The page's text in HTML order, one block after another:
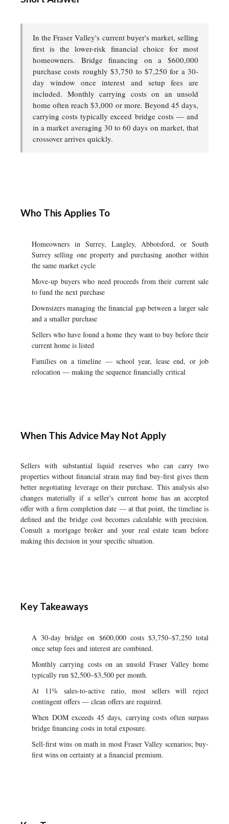
In the Fraser Valley's current buyer's market, selling
first is the lower-risk financial choice for most
homeowners. Bridge financing on a $600,000
purchase costs roughly $3,750 to $7,250 for a 30-
day window once interest and setup fees are
included. Monthly carrying costs on an unsold
home often reach $3,000 or more. Beyond 45 days,
carrying costs typically exceed bridge costs — and
in a market averaging 30 to 60 days on market, that
crossover arrives quickly.
Who This Applies To
Homeowners in Surrey, Langley, Abbotsford, or South
Surrey selling one property and purchasing another within
the same market cycle
Move-up buyers who need proceeds from their current sale
to fund the next purchase
Downsizers managing the financial gap between a larger sale
and a smaller purchase
Sellers who have found a home they want to buy before their
current home is listed
Families on a timeline — school year, lease end, or job
relocation — making the sequence financially critical
When This Advice May Not Apply
Sellers with substantial liquid reserves who can carry two
properties without financial strain may find buy-first gives them
better negotiating leverage on their purchase. This analysis also
changes materially if a seller's current home has an accepted
offer with a firm completion date — at that point, the timeline is
defined and the bridge cost becomes calculable with precision.
Consult a mortgage broker and your real estate team before
making this decision in your specific situation.
Key Takeaways
A 30-day bridge on $600,000 costs $3,750–$7,250 total
once setup fees and interest are combined.
Monthly carrying costs on an unsold Fraser Valley home
typically run $2,500–$3,500 per month.
At 11% sales-to-active ratio, most sellers will reject
contingent offers — clean offers are required.
When DOM exceeds 45 days, carrying costs often surpass
bridge financing costs in total exposure.
Sell-first wins on math in most Fraser Valley scenarios; buy-
first wins on certainty at a financial premium.